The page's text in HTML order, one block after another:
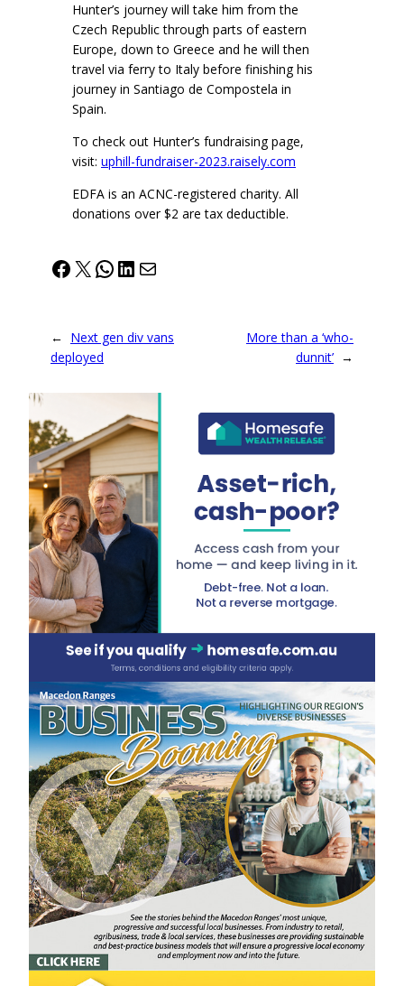
Hunter’s journey will take him from the
Czech Republic through parts of eastern
Europe, down to Greece and he will then
travel via ferry to Italy before finishing his
journey in Santiago de Compostela in
Spain.
To check out Hunter’s fundraising page,
visit: uphill-fundraiser-2023.raisely.com
EDFA is an ACNC-registered charity. All
donations over $2 are tax deductible.
Facebook
X WhatsApp
LinkedIn
Mail
← Next gen div vans
deployed
More than a ‘who-
dunnit’ →